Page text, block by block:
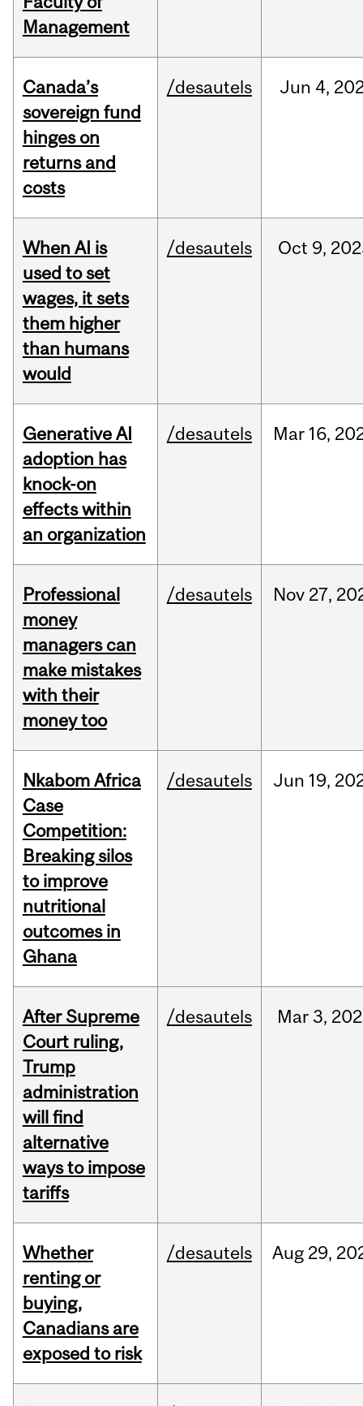
Management
Canada’s
sovereign fund
hinges on
returns and
costs
/desautels Jun 4,
When AI is
used to set
wages, it sets
them higher
than humans
would
/desautels Oct 9,
Generative AI
adoption has
knock-on
effects within
an organization
/desautels Mar 16,
Professional
money
managers can
make mistakes
with their
money too
/desautels Nov 27,
Nkabom Africa
Case
Competition:
Breaking silos
to improve
nutritional
outcomes in
Ghana
/desautels Jun 19,
After Supreme
Court ruling,
Trump
administration
will find
alternative
ways to impose
tariffs
/desautels Mar3,
Whether
renting or
buying,
Canadians are
exposed to risk
/desautels Aug 29,